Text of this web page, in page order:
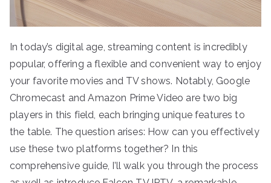
In today’s digital age, streaming content is incredibly
popular, offering a flexible and convenient way to enjoy
your favorite movies and TV shows. Notably, Google
Chromecast and Amazon Prime Video are two big
players in this field, each bringing unique features to
the table. The question arises: How can you effectively
use these two platforms together? In this
comprehensive guide, I’ll walk you through the process